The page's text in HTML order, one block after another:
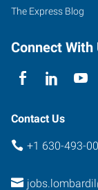
The Express Blog
Connect With
Contact Us
+1 630-493-